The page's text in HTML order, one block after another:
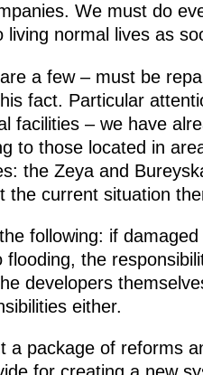
We must do
normal lives as
a few – must be
fact. Particular
facilities – we have
to those located in
the Zeya and
the current situation
following: if
the
developers
either.
a package of reforms